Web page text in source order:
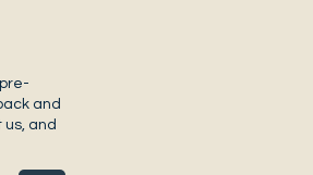
and
and